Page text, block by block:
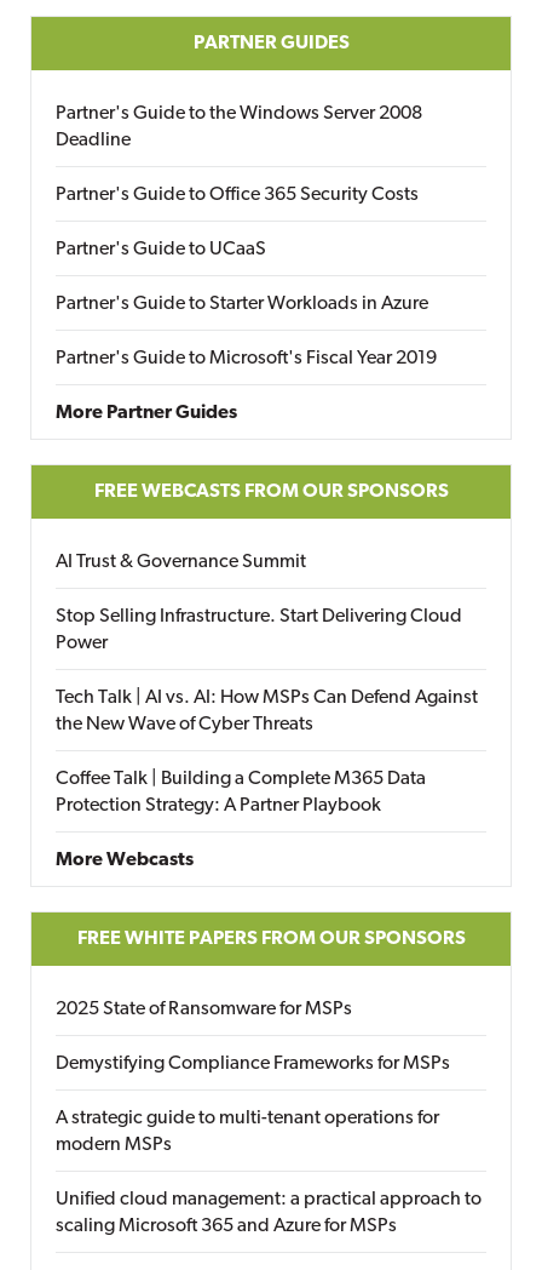
PARTNER GUIDES
Partner's Guide to the Windows Server 2008
Deadline
Partner's Guide to Office 365 Security Costs
Partner's Guide to UCaaS
Partner's Guide to Starter Workloads in Azure
Partner's Guide to Microsoft's Fiscal Year 2019
More Partner Guides
FREE WEBCASTS FROM OUR SPONSORS
AI Trust & Governance Summit
Stop Selling Infrastructure. Start Delivering Cloud
Power
Tech Talk | AI vs. AI: How MSPs Can Defend Against
the New Wave of Cyber Threats
Coffee Talk | Building a Complete M365 Data
Protection Strategy: A Partner Playbook
More Webcasts
FREE WHITE PAPERS FROM OUR SPONSORS
2025 State of Ransomware for MSPs
Demystifying Compliance Frameworks for MSPs
A strategic guide to multi-tenant operations for
modern MSPs
Unified cloud management: a practical approach to
scaling Microsoft 365 and Azure for MSPs